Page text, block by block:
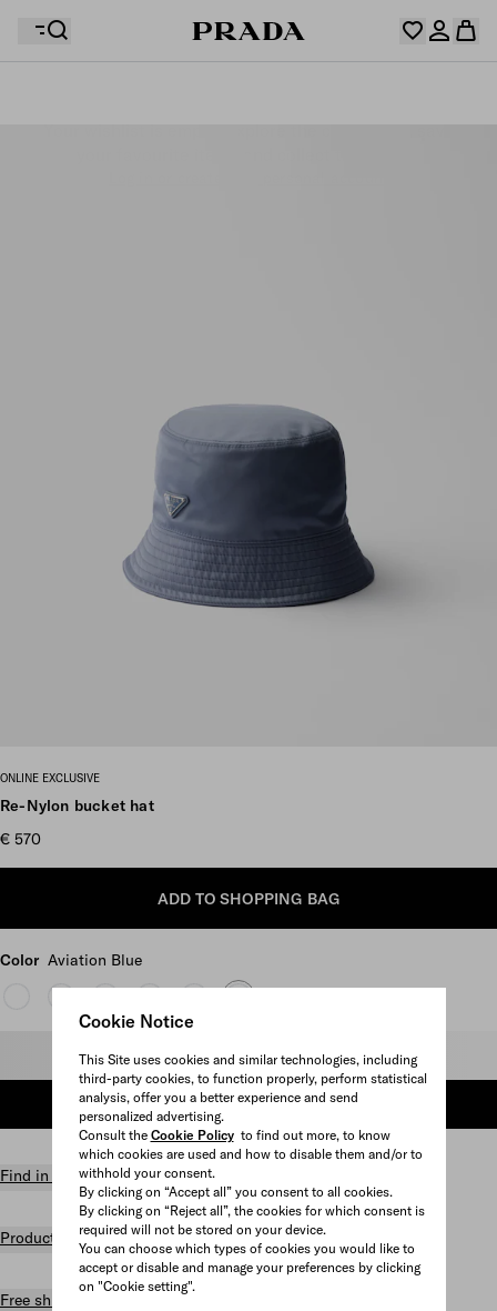
Cookie Notice
This Site uses cookies and similar technologies, including
third-party cookies, to function properly, perform statistical
analysis, offer you a better experience and send
personalized advertising.
Consult the Cookie Policyto find out more, to know
which cookies are used and how to disable them and/or to
withhold your consent.
By clicking on “Accept all” you consent to all cookies.
By clicking on “Reject all”, the cookies for which consent is
required will not be stored on your device.
You can choose which types of cookies you would like to
accept or disable and manage your preferences by clicking
on "Cookie setting".
ONLINE EXCLUSIVE
Re-Nylon bucket hat
€ 570
ADD TO SHOPPING BAG
Color Aviation Blue
Select size
ADD TO SHOPPING BAG
Find in store
Product details
Free shipping and returns